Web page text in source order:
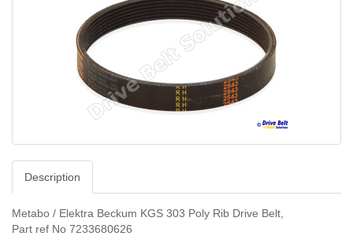
Description
Metabo / Elektra Beckum KGS 303 Poly Rib Drive Belt,
Part ref No 7233680626